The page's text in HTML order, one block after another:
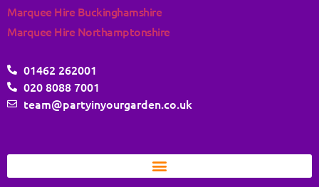
Marquee Hire Buckinghamshire
Marquee Hire Northamptonshire
01462 262001
020 8088 7001
team@partyinyourgarden.co.uk